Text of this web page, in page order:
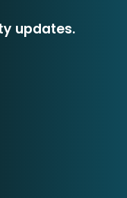
updates.